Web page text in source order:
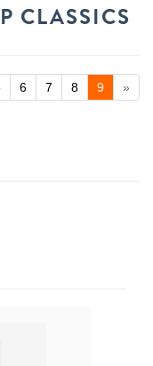
CLASSICS
6 7 8 9 »